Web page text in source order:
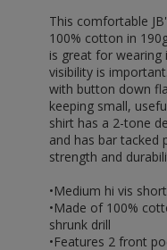
This comfortable
100% cotton in
is great for wearing
visibility is
with button down
keeping small,
shirt has a 2-tone
and has bar tacked
strength and
•Medium hi vis
•Made of 100%
shrunk drill
•Features 2 front